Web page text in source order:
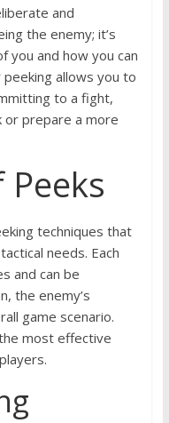
and
the enemy; it’s
you and how you can
allows you to
to a fight,
or prepare a more
techniques that
needs. Each
and can be
the enemy’s
game scenario.
most effective